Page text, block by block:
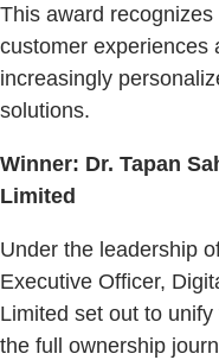
This award
customer experiences
increasingly
solutions.
Winner: Dr. Tapan
Limited
Under the leadership
Executive Officer,
Limited set out to
the full ownership